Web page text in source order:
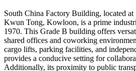
South China Factory Building, located
Kwun Tong, Kowloon, is a prime
1970. This Grade B building offers
shared offices and coworking
cargo lifts, parking facilities, and
provides a conducive setting for
Additionally, its proximity to public